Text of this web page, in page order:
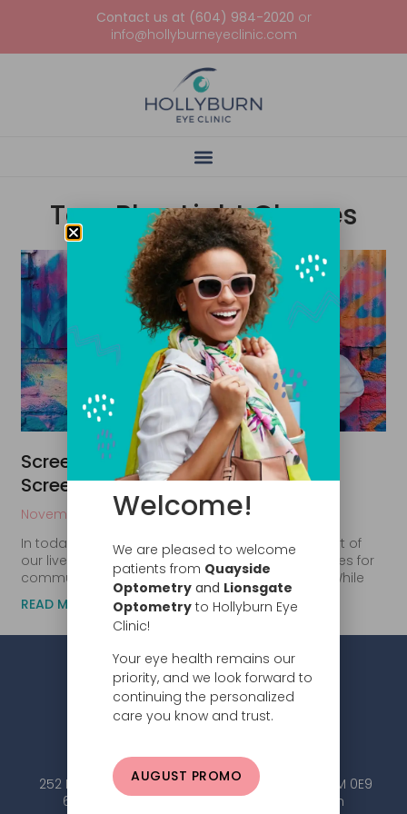
Contact us at (604) 984-2020 or
info@hollyburneyeclinic.com
Tag: Blue Light Glasses
Screen Time Strain: How Excessive
Screen Time Affects Your Eyes
November 2, 2023
In today’s digital age, screens are an integral part of
our lives. We use computers for work, smartphones for
communication, and tablets for entertainment. While
READ MORE
252 Esplanade W #101, North Vancouver, BC V7M 0E9
604.984.2020 |info@hollyburneyeclinic.com
Welcome!
We are pleased to welcome
patients from Quayside
Optometry and Lionsgate
Optometry to Hollyburn Eye
Clinic!
Your eye health remains our
priority, and we look forward to
continuing the personalized
care you know and trust.
AUGUST PROMO